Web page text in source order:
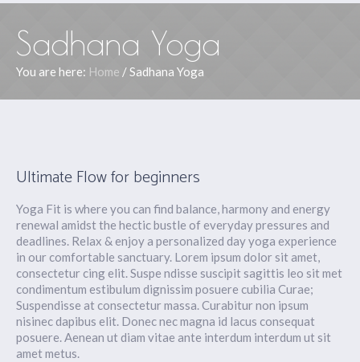
Sadhana Yoga
You are here: Home /Sadhana Yoga
Ultimate Flow for beginners
Yoga Fit is where you can find balance, harmony and energy
renewal amidst the hectic bustle of everyday pressures and
deadlines. Relax & enjoy a personalized day yoga experience
in our comfortable sanctuary. Lorem ipsum dolor sit amet,
consectetur cing elit. Suspe ndisse suscipit sagittis leo sit met
condimentum estibulum dignissim posuere cubilia Curae;
Suspendisse at consectetur massa. Curabitur non ipsum
nisinec dapibus elit. Donec nec magna id lacus consequat
posuere. Aenean ut diam vitae ante interdum interdum ut sit
amet metus.